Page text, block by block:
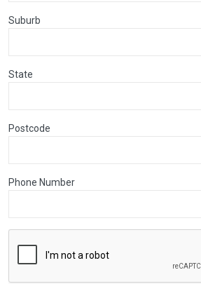
Suburb
State
Postcode
Phone Number